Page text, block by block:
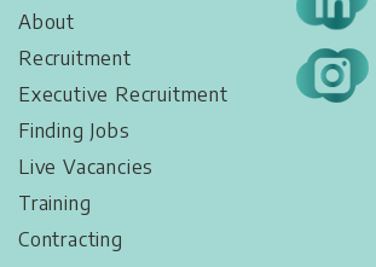
About
Recruitment
Executive Recruitment
Finding Jobs
Live Vacancies​
Training
Contracting